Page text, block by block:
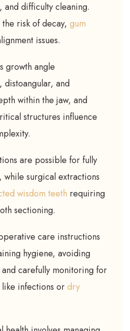
difficulty cleaning.
risk of decay, gum
issues.
growth angle
distoangular, and
within the jaw, and
structures influence
are possible for fully
surgical extractions
wisdom teeth requiring
sectioning.
care instructions
hygiene, avoiding
carefully monitoring for
infections ordry